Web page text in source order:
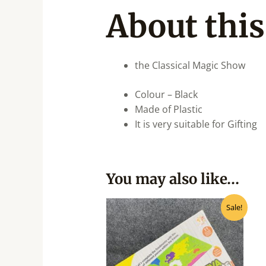
About
the Classical Magic Show
Colour – Black
Made of Plastic
It is very suitable for Gifting
You may also like…
Sale!
Original
price
was:
₹500.00.
Current
price
is:
₹400.00.